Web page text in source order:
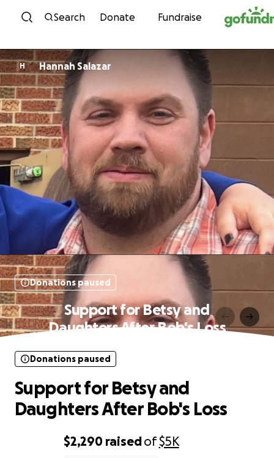
Skip to content
Search Donate Fundraise
H Hannah Salazar
Donations paused
Support for Betsy and
Daughters After Bob's Loss
$2,290 raisedof$5K
Donations paused
Support for Betsy and
Daughters After Bob's Loss